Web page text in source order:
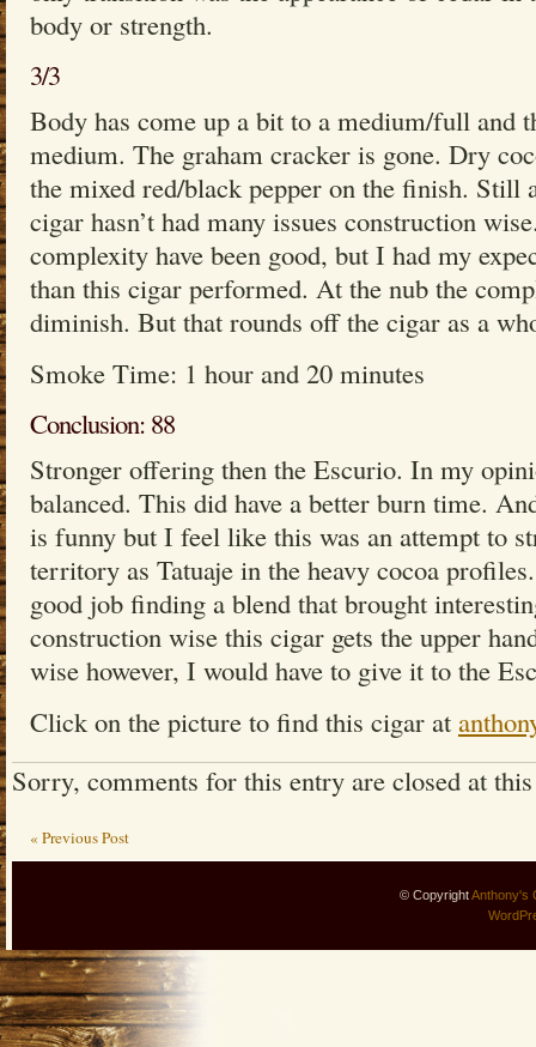
body or strength.
3/3
Body has come up a bit to a medium/full and
medium. The graham cracker is gone. Dry
the mixed red/black pepper on the finish. Still
cigar hasn’t had many issues construction
complexity have been good, but I had my
than this cigar performed. At the nub the
diminish. But that rounds off the cigar as a
Smoke Time: 1 hour and 20 minutes
Conclusion: 88
Stronger offering then the Escurio. In my
balanced. This did have a better burn time.
is funny but I feel like this was an attempt to
territory as Tatuaje in the heavy cocoa
good job finding a blend that brought
construction wise this cigar gets the upper
wise however, I would have to give it to the
Click on the picture to find this cigar at
Sorry, comments for this entry are closed at
« Previous Post
© CopyrightAnthony's